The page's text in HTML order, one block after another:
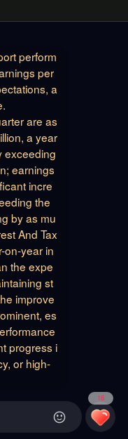
perform
per
a
are as
a year
exceeding
earnings
incre
the
by as mu
And Tax
on-year in
the expe
st
improve
es
progress i
or high-
18